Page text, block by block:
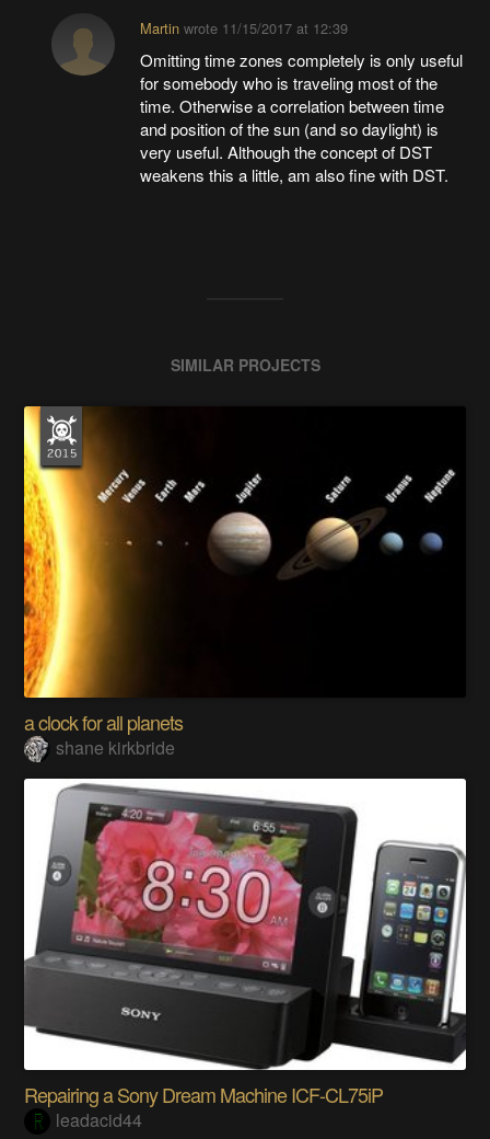
Martinwrote 11/15/2017 at 12:39
Omitting time zones completely is only useful
for somebody who is traveling most of the
time. Otherwise a correlation between time
and position of the sun (and so daylight) is
very useful. Although the concept of DST
weakens this a little, am also fine with DST.
SIMILAR PROJECTS
a clock for all planets
shane kirkbride
Repairing a Sony Dream Machine ICF-CL75iP
leadacid44